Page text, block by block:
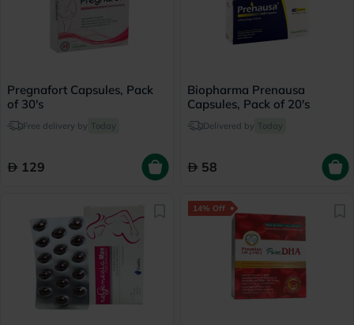
Pregnafort Capsules, Pack
of 30's
Free delivery by Today
129
Biopharma Prenausa
Capsules, Pack of 20's
Delivered by Today
58
14% Off